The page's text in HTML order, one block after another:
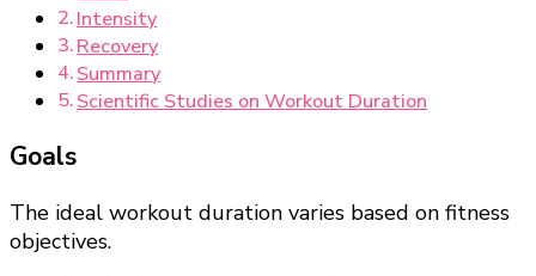
Intensity
Recovery
Summary
Scientific Studies on Workout Duration
Goals
The ideal workout duration varies based on fitness
objectives.